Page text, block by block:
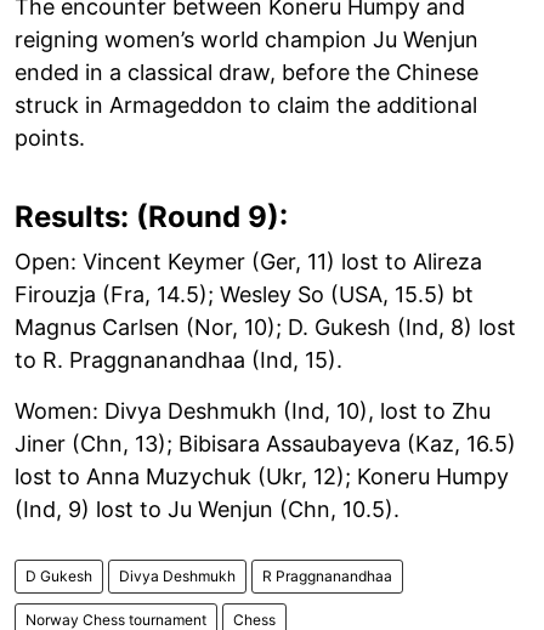
The encounter between Koneru Humpy and
reigning women’s world champion Ju Wenjun
ended in a classical draw, before the Chinese
struck in Armageddon to claim the additional
points.
Results: (Round 9):
Open: Vincent Keymer (Ger, 11) lost to Alireza
Firouzja (Fra, 14.5); Wesley So (USA, 15.5) bt
Magnus Carlsen (Nor, 10); D. Gukesh (Ind, 8) lost
to R. Praggnanandhaa (Ind, 15).
Women: Divya Deshmukh (Ind, 10), lost to Zhu
Jiner (Chn, 13); Bibisara Assaubayeva (Kaz, 16.5)
lost to Anna Muzychuk (Ukr, 12); Koneru Humpy
(Ind, 9) lost to Ju Wenjun (Chn, 10.5).
D Gukesh Divya Deshmukh R Praggnanandhaa
Norway Chess tournament Chess